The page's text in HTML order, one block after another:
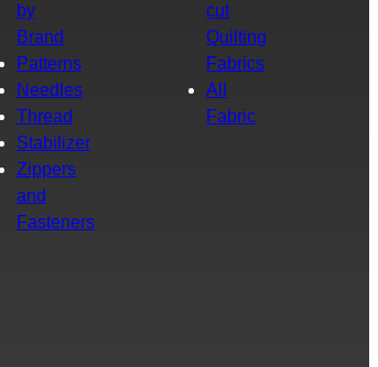
by
Brand
Patterns
Needles
Thread
Stabilizer
Zippers
and
Fasteners
cut
Quilting
Fabrics
All
Fabric